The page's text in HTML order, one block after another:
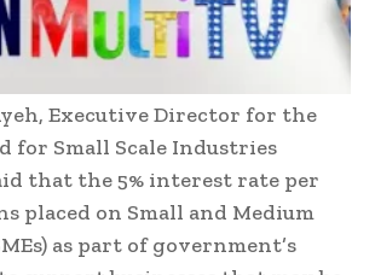
Executive Director for the
for Small Scale Industries
that the 5% interest rate per
placed on Small and Medium
as part of government’s